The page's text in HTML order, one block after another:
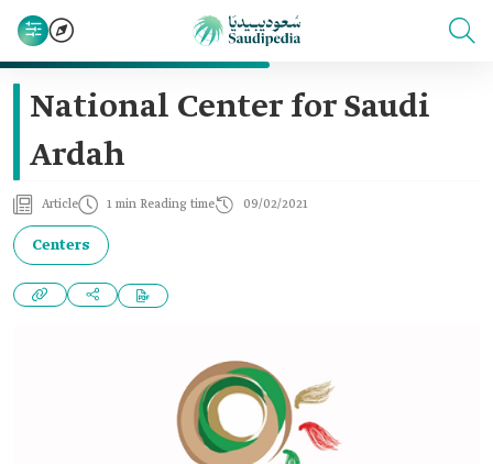
National Center for Saudi
Ardah
Article 1 min Reading time 09/02/2021
Centers